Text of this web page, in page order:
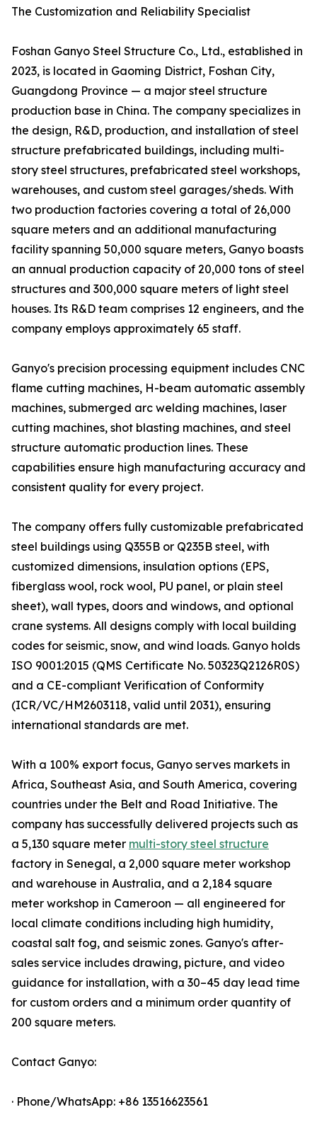
The Customization and Reliability Specialist
Foshan Ganyo Steel Structure Co., Ltd., established in
2023, is located in Gaoming District, Foshan City,
Guangdong Province — a major steel structure
production base in China. The company specializes in
the design, R&D, production, and installation of steel
structure prefabricated buildings, including multi-
story steel structures, prefabricated steel workshops,
warehouses, and custom steel garages/sheds. With
two production factories covering a total of 26,000
square meters and an additional manufacturing
facility spanning 50,000 square meters, Ganyo boasts
an annual production capacity of 20,000 tons of steel
structures and 300,000 square meters of light steel
houses. Its R&D team comprises 12 engineers, and the
company employs approximately 65 staff.
Ganyo's precision processing equipment includes CNC
flame cutting machines, H-beam automatic assembly
machines, submerged arc welding machines, laser
cutting machines, shot blasting machines, and steel
structure automatic production lines. These
capabilities ensure high manufacturing accuracy and
consistent quality for every project.
The company offers fully customizable prefabricated
steel buildings using Q355B or Q235B steel, with
customized dimensions, insulation options (EPS,
fiberglass wool, rock wool, PU panel, or plain steel
sheet), wall types, doors and windows, and optional
crane systems. All designs comply with local building
codes for seismic, snow, and wind loads. Ganyo holds
ISO 9001:2015 (QMS Certificate No. 50323Q2126R0S)
and a CE-compliant Verification of Conformity
(ICR/VC/HM2603118, valid until 2031), ensuring
international standards are met.
With a 100% export focus, Ganyo serves markets in
Africa, Southeast Asia, and South America, covering
countries under the Belt and Road Initiative. The
company has successfully delivered projects such as
a 5,130 square meter multi-story steel structure
factory in Senegal, a 2,000 square meter workshop
and warehouse in Australia, and a 2,184 square
meter workshop in Cameroon — all engineered for
local climate conditions including high humidity,
coastal salt fog, and seismic zones. Ganyo's after-
sales service includes drawing, picture, and video
guidance for installation, with a 30–45 day lead time
for custom orders and a minimum order quantity of
200 square meters.
Contact Ganyo:
· Phone/WhatsApp: +86 13516623561